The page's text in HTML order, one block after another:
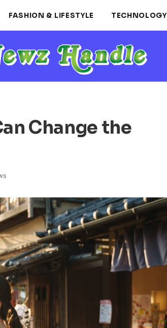
FASHION & LIFESTYLE TECHNOLOGY
Change the